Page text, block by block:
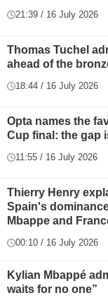
21:39 / 16 July 2026
Thomas Tuchel
ahead of the
18:44 / 16 July 2026
Opta names the
Cup final: the gap
11:55 / 16 July 2026
Thierry Henry
Spain's
Mbappe and
00:10 / 16 July 2026
Kylian Mbappé
waits for no one”